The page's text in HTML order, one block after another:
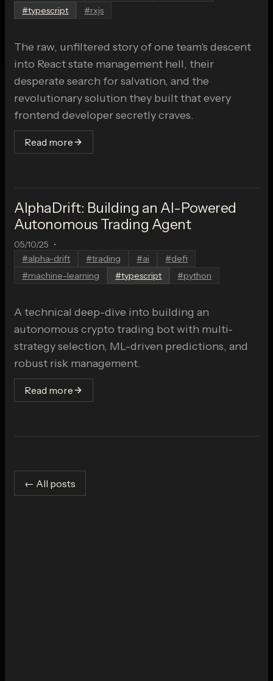
#typescript #rxjs
The raw, unfiltered story of one team's descent
into React state management hell, their
desperate search for salvation, and the
revolutionary solution they built that every
frontend developer secretly craves.
Read more
AlphaDrift: Building an AI-Powered
Autonomous Trading Agent
05/10/25 •
#alpha-drift #trading #ai #defi
#machine-learning #typescript #python
A technical deep-dive into building an
autonomous crypto trading bot with multi-
strategy selection, ML-driven predictions, and
robust risk management.
Read more
← All posts